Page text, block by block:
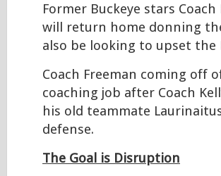
Former Buckeye stars
will return home donning
also be looking to upset the
Coach Freeman coming off
coaching job after Coach
his old teammate
defense.
The Goal is Disruption